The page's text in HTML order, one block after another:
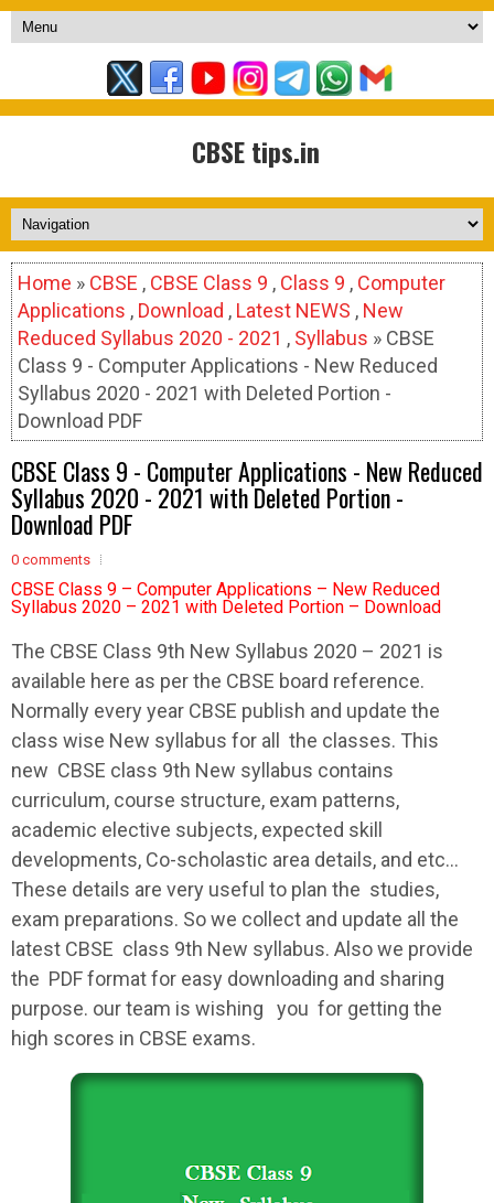
CBSE tips.in
Home » CBSE , CBSE Class 9 , Class 9 , Computer
Applications , Download , Latest NEWS , New
Reduced Syllabus 2020 - 2021 , Syllabus » CBSE
Class 9 - Computer Applications - New Reduced
Syllabus 2020 - 2021 with Deleted Portion -
Download PDF
CBSE Class 9 - Computer Applications - New Reduced
Syllabus 2020 - 2021 with Deleted Portion -
Download PDF
0 comments
CBSE Class 9 – Computer Applications – New Reduced
Syllabus 2020 – 2021 with Deleted Portion – Download
The CBSE Class 9th New Syllabus 2020 – 2021 is
available here as per the CBSE board reference.
Normally every year CBSE publish and update the
class wise New syllabus for all the classes. This
new CBSE class 9th New syllabus contains
curriculum, course structure, exam patterns,
academic elective subjects, expected skill
developments, Co-scholastic area details, and etc…
These details are very useful to plan the studies,
exam preparations. So we collect and update all the
latest CBSE class 9th New syllabus. Also we provide
the PDF format for easy downloading and sharing
purpose. our team is wishing you for getting the
high scores in CBSE exams.